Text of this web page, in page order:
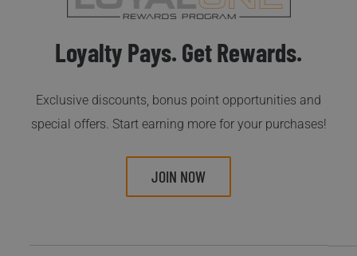
Loyalty Pays. Get Rewards.
Exclusive discounts, bonus point opportunities and
special offers. Start earning more for your purchases!
JOIN NOW